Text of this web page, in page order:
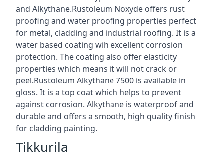
and Alkythane.Rustoleum Noxyde offers rust
proofing and water proofing properties perfect
for metal, cladding and industrial roofing. It is a
water based coating wih excellent corrosion
protection. The coating also offer elasticity
properties which means it will not crack or
peel.Rustoleum Alkythane 7500 is available in
gloss. It is a top coat which helps to prevent
against corrosion. Alkythane is waterproof and
durable and offers a smooth, high quality finish
for cladding painting.
Tikkurila